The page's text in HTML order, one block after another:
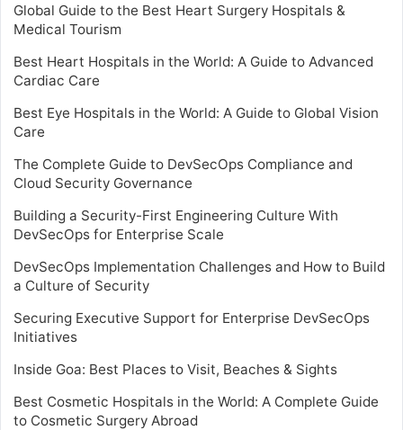
Global Guide to the Best Heart Surgery Hospitals &
Medical Tourism
Best Heart Hospitals in the World: A Guide to Advanced
Cardiac Care
Best Eye Hospitals in the World: A Guide to Global Vision
Care
The Complete Guide to DevSecOps Compliance and
Cloud Security Governance
Building a Security-First Engineering Culture With
DevSecOps for Enterprise Scale
DevSecOps Implementation Challenges and How to Build
a Culture of Security
Securing Executive Support for Enterprise DevSecOps
Initiatives
Inside Goa: Best Places to Visit, Beaches & Sights
Best Cosmetic Hospitals in the World: A Complete Guide
to Cosmetic Surgery Abroad